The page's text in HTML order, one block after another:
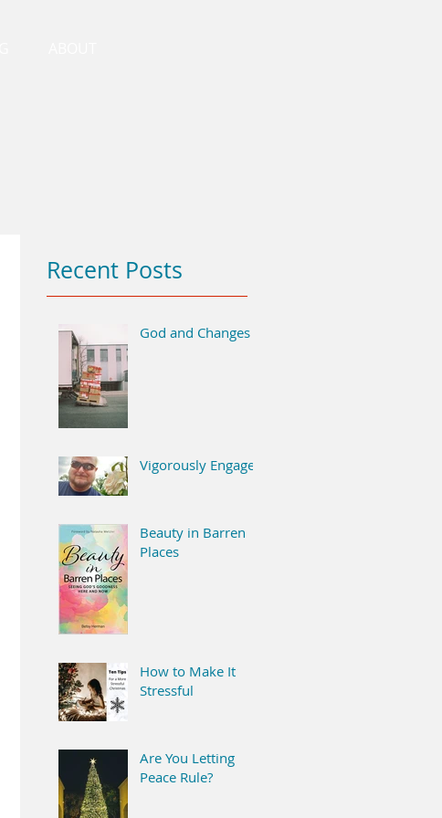
Recent Posts
God and Changes
Vigorously Engaged
Beauty in Barren
Places
How to Make It
Stressful
Are You Letting
Peace Rule?